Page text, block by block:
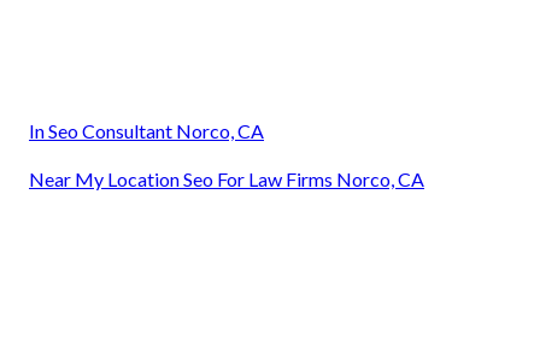
In Seo Consultant Norco, CA
Near My Location Seo For Law Firms Norco, CA